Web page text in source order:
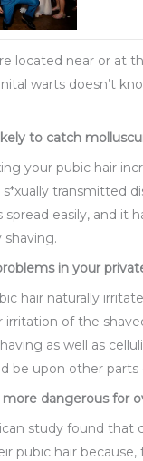
located near or at
warts doesn’t
to catch
your pubic hair
transmitted
spread easily, and it
shaving.
in your
hair naturally
irritation of the
as well as
be upon other parts
more dangerous for
study found that
pubic hair